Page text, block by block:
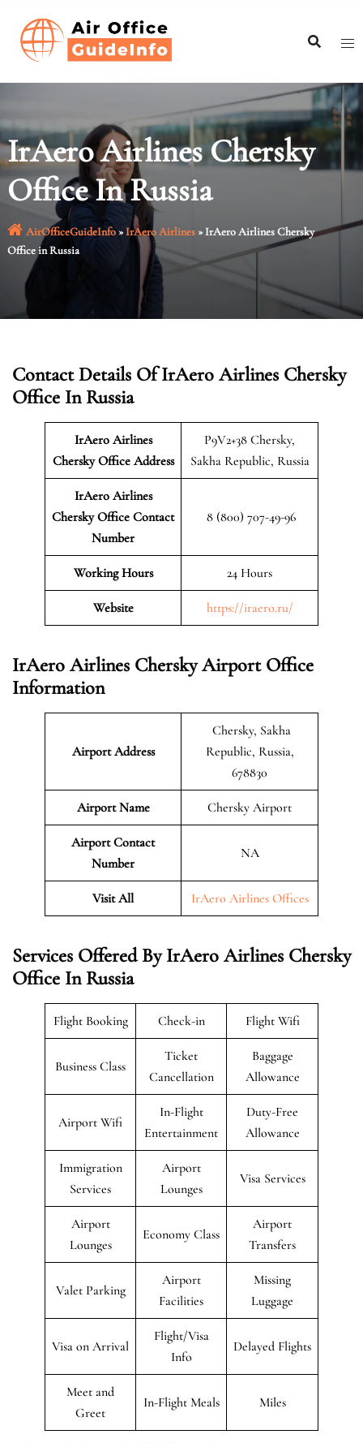
content
IrAero Airlines Chersky
Office In Russia
AirOfficeGuideInfo»IrAero Airlines»IrAero Airlines Chersky
Office in Russia
Contact Details Of IrAero Airlines Chersky
Office In Russia
IrAero Airlines
CherskyOffice Address
P9V2+38 Chersky,
Sakha Republic, Russia
IrAero Airlines
Chersky Office Contact
Number
8 (800) 707-49-96
Working Hours 24 Hours
Website https://iraero.ru/
IrAero Airlines Chersky Airport Office
Information
Airport Address
Chersky, Sakha
Republic, Russia,
678830
Airport Name Chersky Airport
Airport Contact
Number
NA
Visit All IrAero Airlines Offices
Services Offered By IrAero Airlines Chersky
Office In Russia
Flight Booking Check-in Flight Wifi
Business Class
Ticket
Cancellation
Baggage
Allowance
Airport Wifi
In-Flight
Entertainment
Duty-Free
Allowance
Immigration
Services
Airport
Lounges
Visa Services
Airport
Lounges
Economy Class
Airport
Transfers
Valet Parking
Airport
Facilities
Missing
Luggage
Visa on Arrival
Flight/Visa
Info
Delayed Flights
Meet and
Greet
In-Flight Meals Miles